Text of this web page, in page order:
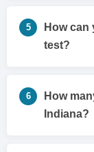
5
How can
test?
6
How
Indiana?